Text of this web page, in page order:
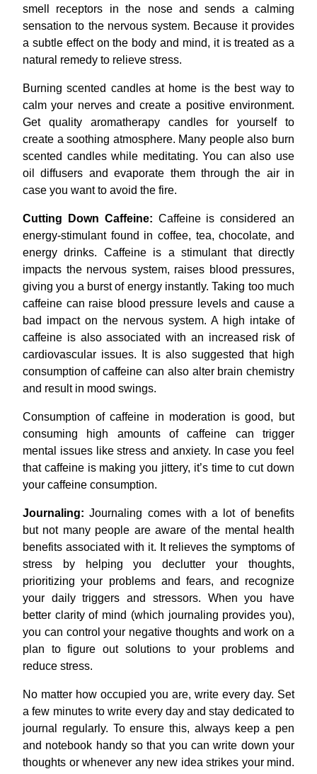
smell receptors in the nose and sends a calming
sensation to the nervous system. Because it provides
a subtle effect on the body and mind, it is treated as a
natural remedy to relieve stress.
Burning scented candles at home is the best way to
calm your nerves and create a positive environment.
Get quality aromatherapy candles for yourself to
create a soothing atmosphere. Many people also burn
scented candles while meditating. You can also use
oil diffusers and evaporate them through the air in
case you want to avoid the fire.
Cutting Down Caffeine: Caffeine is considered an
energy-stimulant found in coffee, tea, chocolate, and
energy drinks. Caffeine is a stimulant that directly
impacts the nervous system, raises blood pressures,
giving you a burst of energy instantly. Taking too much
caffeine can raise blood pressure levels and cause a
bad impact on the nervous system. A high intake of
caffeine is also associated with an increased risk of
cardiovascular issues. It is also suggested that high
consumption of caffeine can also alter brain chemistry
and result in mood swings.
Consumption of caffeine in moderation is good, but
consuming high amounts of caffeine can trigger
mental issues like stress and anxiety. In case you feel
that caffeine is making you jittery, it’s time to cut down
your caffeine consumption.
Journaling:Journaling comes with a lot of benefits
but not many people are aware of the mental health
benefits associated with it. It relieves the symptoms of
stress by helping you declutter your thoughts,
prioritizing your problems and fears, and recognize
your daily triggers and stressors. When you have
better clarity of mind (which journaling provides you),
you can control your negative thoughts and work on a
plan to figure out solutions to your problems and
reduce stress.
No matter how occupied you are, write every day. Set
a few minutes to write every day and stay dedicated to
journal regularly. To ensure this, always keep a pen
and notebook handy so that you can write down your
thoughts or whenever any new idea strikes your mind.